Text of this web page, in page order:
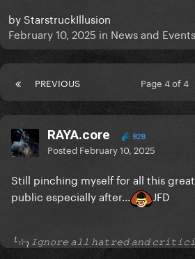
by StarstruckIllusion
February 10, 2025 in News and Events
PREVIOUS Page 4 of 4
RAYA.core 828
Posted February 10, 2025
Still pinching myself for all this
public especially after...
JFD
╰☆╮𝙸𝚐𝚗𝚘𝚛𝚎 𝚊𝚕𝚕 𝚑𝚊𝚝𝚛𝚎𝚍 𝚊𝚗𝚍